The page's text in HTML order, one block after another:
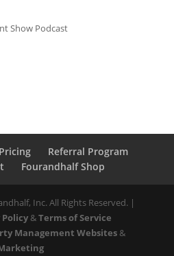
Show Podcast
Pricing
Referral Program
Fourandhalf Shop
Inc. All Rights Reserved. |
Policy &Terms of Service
Management Websites&